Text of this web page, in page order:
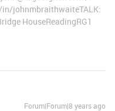
johnmbraithwaiteTALK:
HouseReadingRG1
Forum|Forum|8 years ago